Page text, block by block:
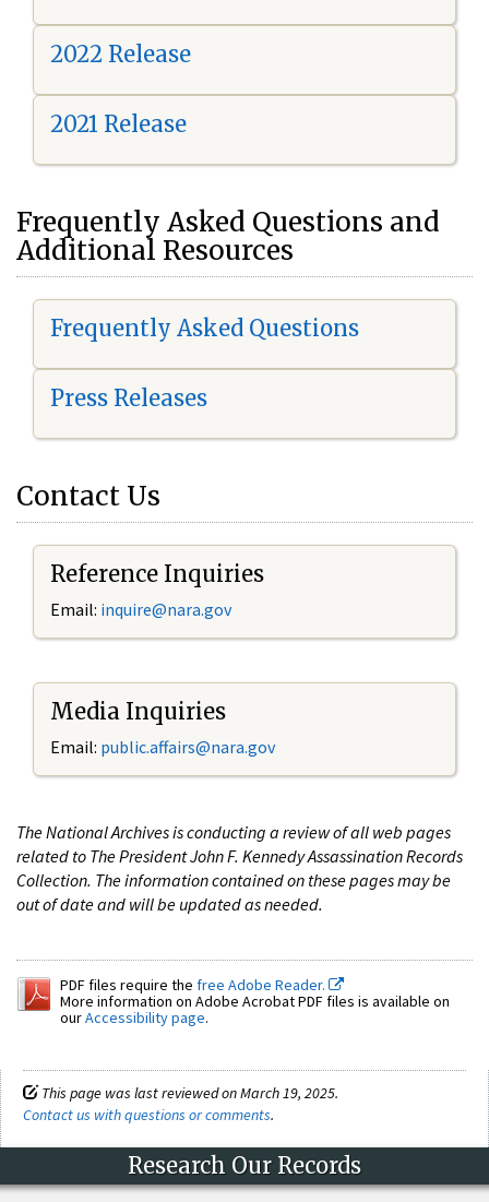
2022 Release
2021 Release
Frequently Asked Questions and
Additional Resources
Frequently Asked Questions
Press Releases
Contact Us
Reference Inquiries
Email: inquire@nara.gov
Media Inquiries
Email: public.affairs@nara.gov
The National Archives is conducting a review of all web pages
related to The President John F. Kennedy Assassination Records
Collection. The information contained on these pages may be
out of date and will be updated as needed.
PDF files require the free Adobe Reader.
More information on Adobe Acrobat PDF files is available on
ourAccessibility page.
This page was last reviewed on March 19, 2025.
Contact us with questions or comments.
Research Our Records